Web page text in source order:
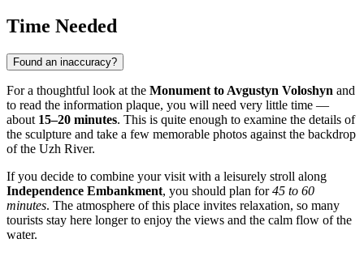
Time Needed
Found an inaccuracy?
For a thoughtful look at the Monument to Avgustyn Voloshyn and
to read the information plaque, you will need very little time —
about 15–20 minutes. This is quite enough to examine the details of
the sculpture and take a few memorable photos against the backdrop
of the Uzh River.
If you decide to combine your visit with a leisurely stroll along
Independence Embankment, you should plan for45 to 60
minutes. The atmosphere of this place invites relaxation, so many
tourists stay here longer to enjoy the views and the calm flow of the
water.